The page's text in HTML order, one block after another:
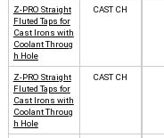
Z-PRO Straight
Fluted Taps for
Cast Irons with
Coolant Throug
h Hole
CAST CH
Z-PRO Straight
Fluted Taps for
Cast Irons with
Coolant Throug
h Hole
CAST CH